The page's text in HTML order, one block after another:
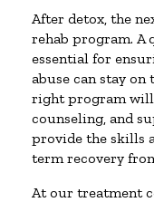
After detox, the
rehab program. A
essential for
abuse can stay
right program will
counseling, and
provide the skills
term recovery
At our treatment